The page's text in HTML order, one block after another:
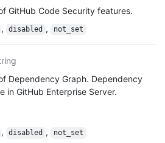
GitHub Code Security features.
, disabled , not_set
Dependency Graph. Dependency
in GitHub Enterprise Server.
, disabled , not_set